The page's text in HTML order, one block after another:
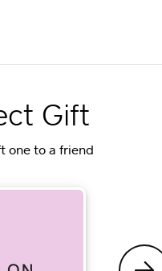
Gift
one to a friend